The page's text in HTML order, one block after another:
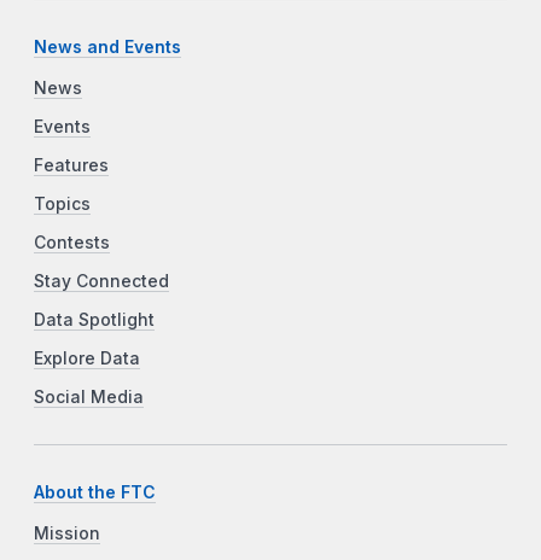
News and Events
News
Events
Features
Topics
Contests
Stay Connected
Data Spotlight
Explore Data
Social Media
About the FTC
Mission